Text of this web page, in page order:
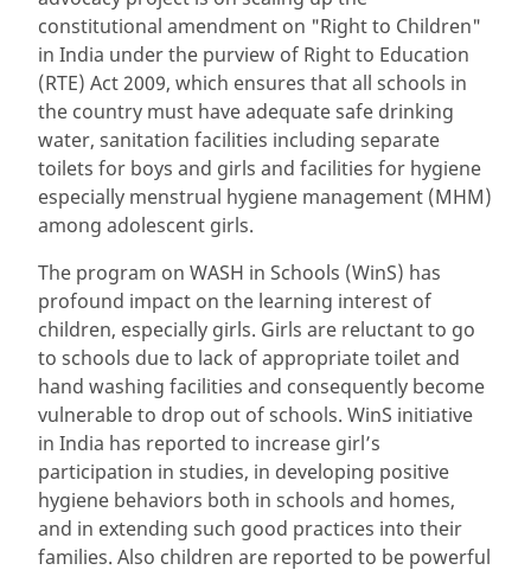
constitutional amendment on "Right to Children"
in India under the purview of Right to Education
(RTE) Act 2009, which ensures that all schools in
the country must have adequate safe drinking
water, sanitation facilities including separate
toilets for boys and girls and facilities for hygiene
especially menstrual hygiene management (MHM)
among adolescent girls.
The program on WASH in Schools (WinS) has
profound impact on the learning interest of
children, especially girls. Girls are reluctant to go
to schools due to lack of appropriate toilet and
hand washing facilities and consequently become
vulnerable to drop out of schools. WinS initiative
in India has reported to increase girl’s
participation in studies, in developing positive
hygiene behaviors both in schools and homes,
and in extending such good practices into their
families. Also children are reported to be powerful